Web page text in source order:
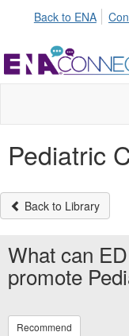
Back to ENA
Pediatric
Back to Library
What can
promote
Recommend